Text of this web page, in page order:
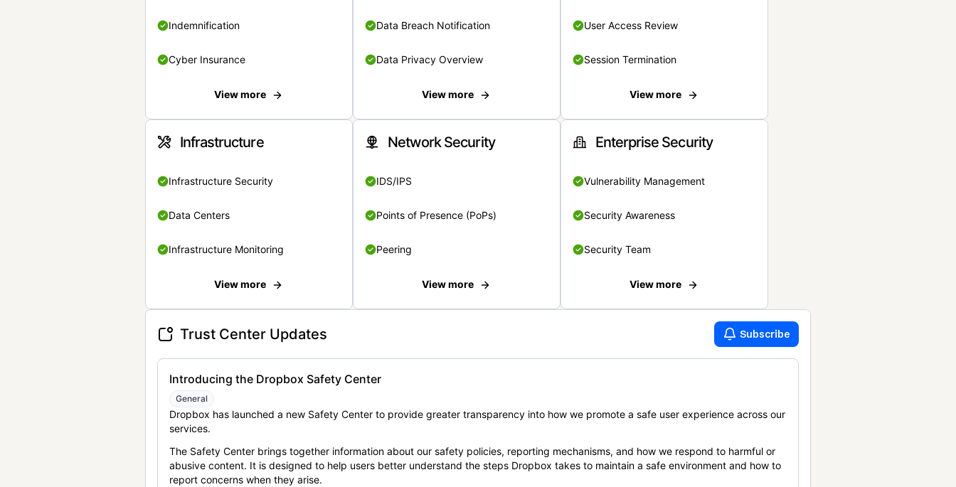
Indemnification
Cyber Insurance
View more
Data Breach Notification
Data Privacy Overview
View more
User Access Review
Session Termination
View more
Infrastructure
Infrastructure Security
Data Centers
Infrastructure Monitoring
View more
Network Security
IDS/IPS
Points of Presence (PoPs)
Peering
View more
Enterprise Security
Vulnerability Management
Security Awareness
Security Team
View more
Trust Center Updates Subscribe
Introducing the Dropbox Safety Center
General
Dropbox has launched a new Safety Center to provide greater transparency into how we promote a safe user experience across our
services.
The Safety Center brings together information about our safety policies, reporting mechanisms, and how we respond to harmful or
abusive content. It is designed to help users better understand the steps Dropbox takes to maintain a safe environment and how to
report concerns when they arise.